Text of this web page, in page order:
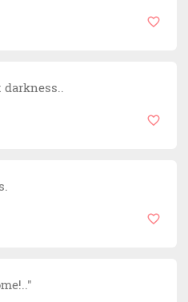
darkness..